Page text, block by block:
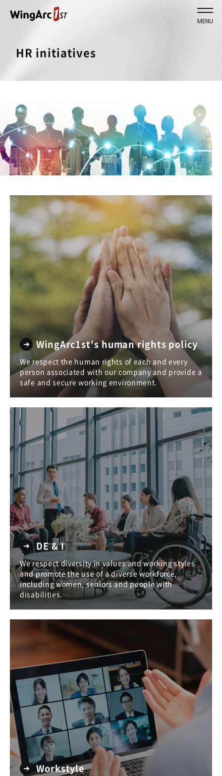
MENU
HR initiatives
WingArc1st's human rights policy
We respect the human rights of each and every
person associated with our company and provide a
safe and secure working environment.
DE & I
We respect diversity in values and working styles
and promote the use of a diverse workforce,
including women, seniors and people with
disabilities.
Workstyle